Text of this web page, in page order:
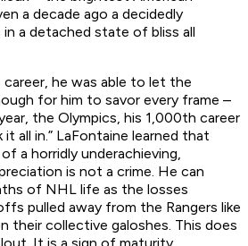
a decade ago a decidedly
in a detached state of bliss all
he was able to let the
for him to savor every frame –
the Olympics, his 1,000th career
all in.” LaFontaine learned that
a horridly underachieving,
is not a crime. He can
of NHL life as the losses
pulled away from the Rangers like
their collective galoshes. This does